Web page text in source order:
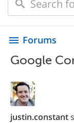
menu Forums
Google
justin.constant